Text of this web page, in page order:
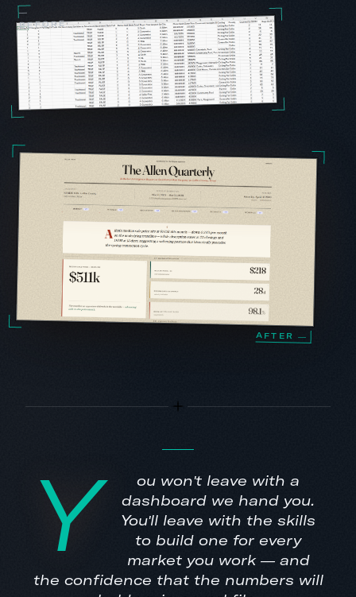
Y
ou won't leave with a
dashboard we hand you.
You'll leave with the skills
to build one for every
market you work — and
the confidence that the numbers will